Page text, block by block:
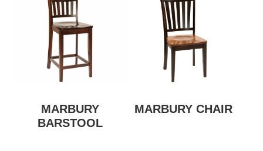
MARBURY
BARSTOOL
MARBURY CHAIR